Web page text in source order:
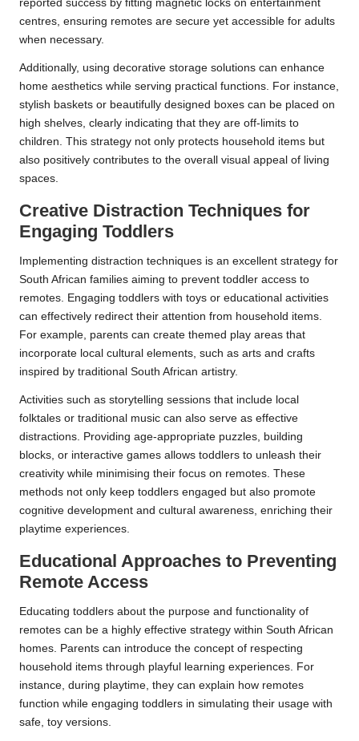
reported success by fitting magnetic locks on entertainment
centres, ensuring remotes are secure yet accessible for adults
when necessary.
Additionally, using decorative storage solutions can enhance
home aesthetics while serving practical functions. For instance,
stylish baskets or beautifully designed boxes can be placed on
high shelves, clearly indicating that they are off-limits to
children. This strategy not only protects household items but
also positively contributes to the overall visual appeal of living
spaces.
Creative Distraction Techniques for
Engaging Toddlers
Implementing distraction techniques is an excellent strategy for
South African families aiming to prevent toddler access to
remotes. Engaging toddlers with toys or educational activities
can effectively redirect their attention from household items.
For example, parents can create themed play areas that
incorporate local cultural elements, such as arts and crafts
inspired by traditional South African artistry.
Activities such as storytelling sessions that include local
folktales or traditional music can also serve as effective
distractions. Providing age-appropriate puzzles, building
blocks, or interactive games allows toddlers to unleash their
creativity while minimising their focus on remotes. These
methods not only keep toddlers engaged but also promote
cognitive development and cultural awareness, enriching their
playtime experiences.
Educational Approaches to Preventing
Remote Access
Educating toddlers about the purpose and functionality of
remotes can be a highly effective strategy within South African
homes. Parents can introduce the concept of respecting
household items through playful learning experiences. For
instance, during playtime, they can explain how remotes
function while engaging toddlers in simulating their usage with
safe, toy versions.